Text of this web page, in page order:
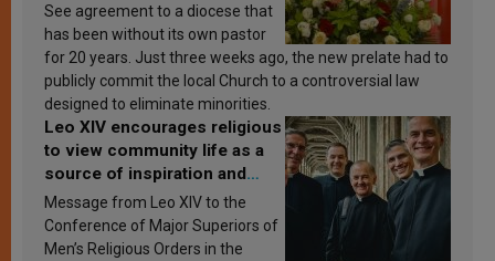
See agreement to a diocese that
has been without its own pastor
for 20 years. Just three weeks ago, the new prelate had to
publicly commit the local Church to a controversial law
designed to eliminate minorities.
Leo XIV encourages religious
to view community life as a
source of inspiration and
sanctification
Message from Leo XIV to the
Conference of Major Superiors of
Men’s Religious Orders in the